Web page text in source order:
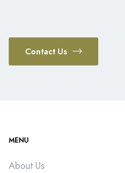
Contact Us
MENU
About Us